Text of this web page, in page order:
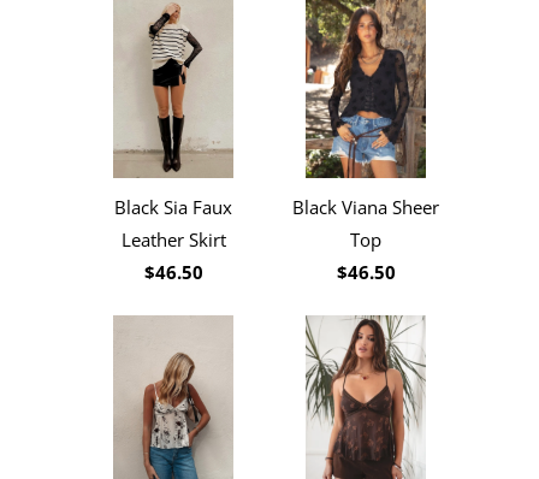
Black Sia Faux
Leather Skirt
$46.50
Black Viana Sheer
Top
$46.50